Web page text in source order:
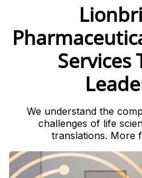
Services
We understand the
challenges of life
translations. More